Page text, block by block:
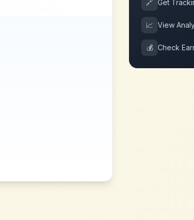
🔗 Get
📈 View
💰 Check